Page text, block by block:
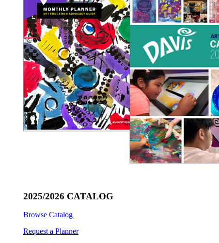
2025/2026 CATALOG
Browse Catalog
Request a Planner